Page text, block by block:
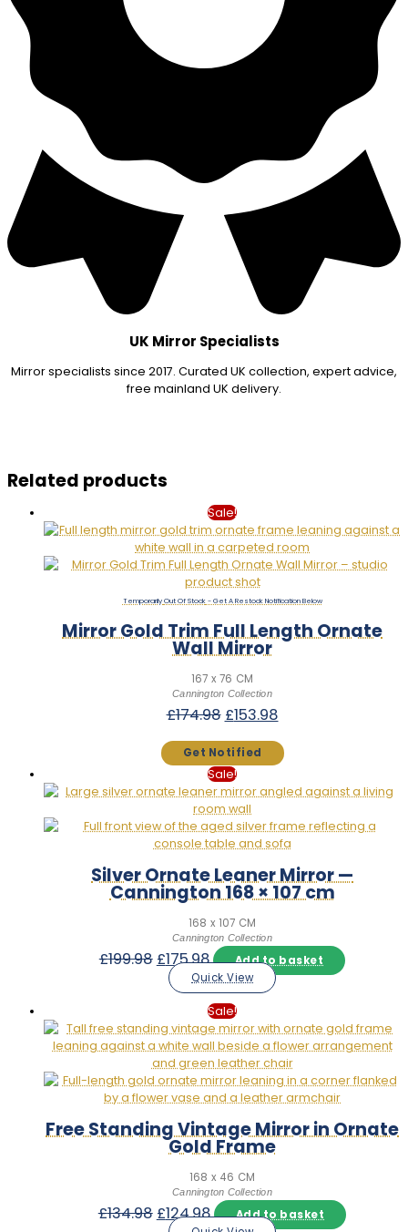
UK Mirror Specialists
Mirror specialists since 2017. Curated UK collection, expert advice,
free mainland UK delivery.
Related products
Sale!
Out Of Stock
Mirror Gold Trim Full Length Ornate
Wall Mirror
167 x 76 CM
Cannington Collection
£174.98 Original
was:
£174.98.
£153.98Current
is:
£153.98.
Sale!
Silver Ornate Leaner Mirror —
Cannington 168 × 107 cm
168 x 107 CM
Cannington Collection
£199.98 Original
price
was:
£199.98.
£175.98Current
price
is:
£175.98.
Add to basket
Quick View
Sale!
Free Standing Vintage Mirror in Ornate
Gold Frame
168 x 46 CM
Cannington Collection
£134.98 Original
£124.98Current
Add to basket